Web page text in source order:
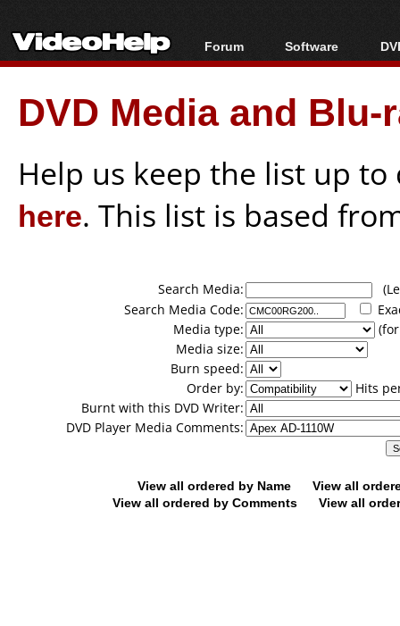
Forum
Forum Index
Today's Posts
New Posts
Software
All software
Popular tools
Portable tools
DVD Media and
Help us keep the list up
here. This list is based
Search Media:
Search Media Code:
Media type:
Media size:
Burn speed:
Order by:
Hits
Burnt with this DVD Writer:
DVD Player Media Comments:
View all ordered by Name
View all
View all ordered by Comments
View all